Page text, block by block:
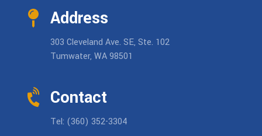
Address
303 Cleveland Ave. SE, Ste. 102
Tumwater, WA 98501
Contact
Tel: (360) 352-3304